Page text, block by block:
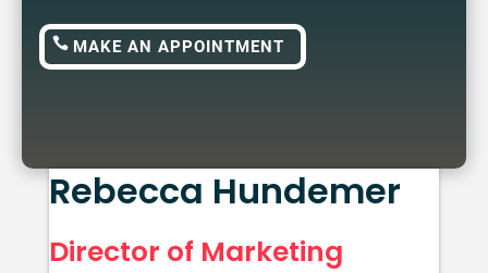
MAKE AN APPOINTMENT
Rebecca Hundemer
Director of Marketing